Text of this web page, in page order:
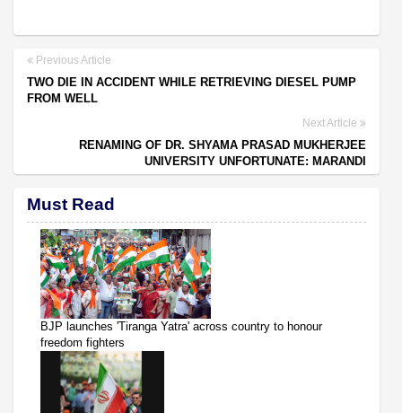
Previous Article
TWO DIE IN ACCIDENT WHILE RETRIEVING DIESEL PUMP
FROM WELL
Next Article
RENAMING OF DR. SHYAMA PRASAD MUKHERJEE
UNIVERSITY UNFORTUNATE: MARANDI
Must Read
BJP launches 'Tiranga Yatra' across country to honour
freedom fighters